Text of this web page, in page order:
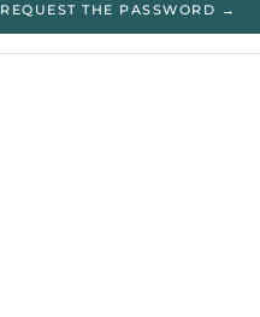
REQUEST THE PASSWORD →